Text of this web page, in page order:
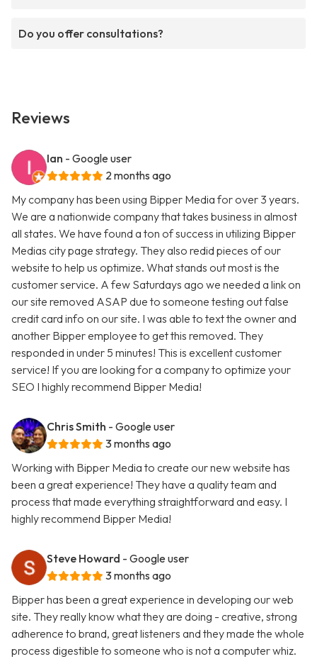
Do you offer consultations?
Reviews
Ian - Google user
2 months ago
My company has been using Bipper Media for over 3 years.
We are a nationwide company that takes business in almost
all states. We have found a ton of success in utilizing Bipper
Medias city page strategy. They also redid pieces of our
website to help us optimize. What stands out most is the
customer service. A few Saturdays ago we needed a link on
our site removed ASAP due to someone testing out false
credit card info on our site. I was able to text the owner and
another Bipper employee to get this removed. They
responded in under 5 minutes! This is excellent customer
service! If you are looking for a company to optimize your
SEO I highly recommend Bipper Media!
Chris Smith - Google user
3 months ago
Working with Bipper Media to create our new website has
been a great experience! They have a quality team and
process that made everything straightforward and easy. I
highly recommend Bipper Media!
Steve Howard - Google user
3 months ago
Bipper has been a great experience in developing our web
site. They really know what they are doing - creative, strong
adherence to brand, great listeners and they made the whole
process digestible to someone who is not a computer whiz.